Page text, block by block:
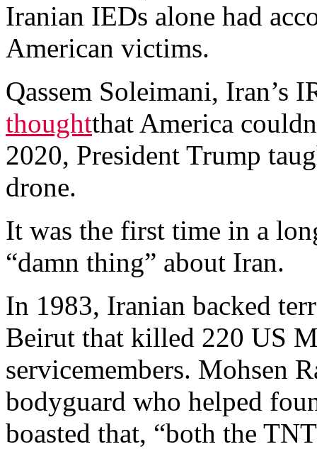
Iranian IEDs alone had
American victims.
Qassem Soleimani, Iran’s
thoughtthat America
2020, President Trump
drone.
It was the first time in a
“damn thing” about Iran.
In 1983, Iranian backed
Beirut that killed 220 US
servicemembers. Mohsen
bodyguard who helped
boasted that, “both the